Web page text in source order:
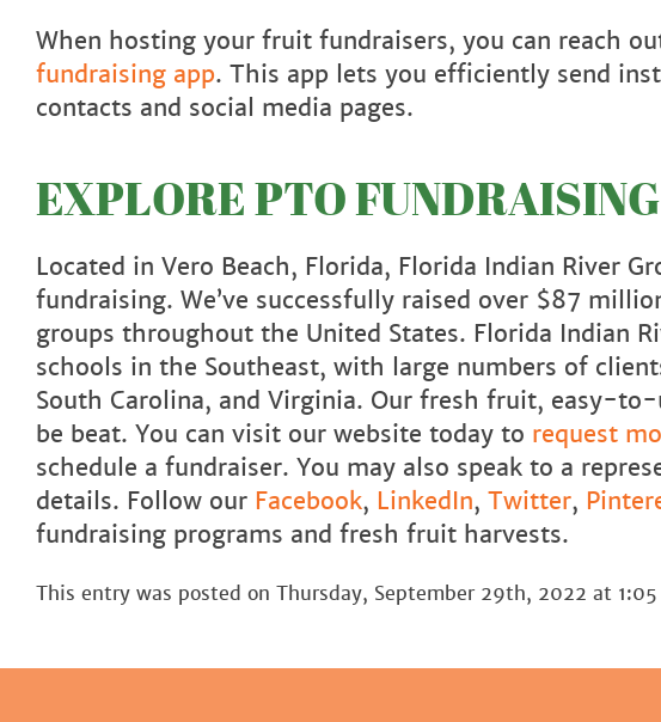
When hosting your fruit fundraisers, you can reach
fundraising app. This app lets you efficiently send
contacts and social media pages.
EXPLORE PTO
Located in Vero Beach, Florida, Florida Indian River
fundraising. We’ve successfully raised over $87
groups throughout the United States. Florida Indian
schools in the Southeast, with large numbers of
South Carolina, and Virginia. Our fresh fruit, easy-
be beat. You can visit our website today to request
schedule a fundraiser. You may also speak to a
details. Follow our Facebook, LinkedIn, Twitter,
fundraising programs and fresh fruit harvests.
This entry was posted on Thursday, September 29th, 2022 at